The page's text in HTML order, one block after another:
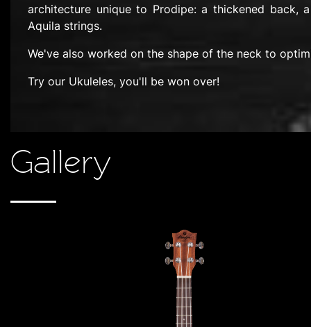
architecture unique to Prodipe: a thickened back,
Aquila strings.
We've also worked on the shape of the neck to
Try our Ukuleles, you'll be won over!
Gallery